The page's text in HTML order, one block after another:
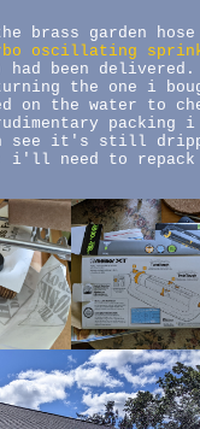
brass garden hose
oscillating
had been
the one i
on the water to
packing
see it's still
i'll need to